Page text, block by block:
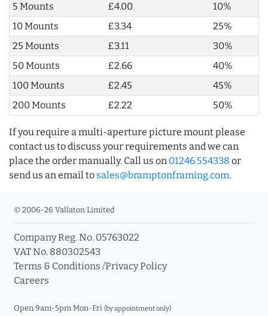
5 Mounts
£4.00
10%
10 Mounts
£3.34
25%
25 Mounts
£3.11
30%
50 Mounts
£2.66
40%
100 Mounts
£2.45
45%
200 Mounts
£2.22 50%
If you require a multi-aperture picture mount please
contact us to discuss your requirements and we can
place the order manually. Call us on 01246 554338 or
send us an email to sales@bramptonframing.com.
© 2006-26 Vallaton Limited
Company Reg. No. 05763022
VAT No. 880302543
Terms & Conditions /Privacy Policy
Careers
Open 9am-5pm Mon-Fri (by appointment only)